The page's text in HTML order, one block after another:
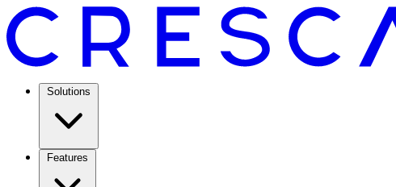
Solutions
Features